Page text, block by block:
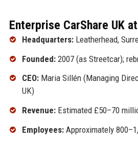
Enterprise CarShare UK
Headquarters:Leatherhead,
Founded:2007 (as Streetcar);
CEO:Maria Sillén (Managing
UK)
Revenue:Estimated £50–70
Employees:Approximately